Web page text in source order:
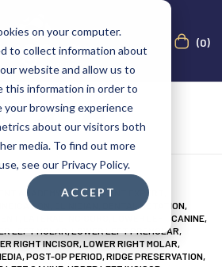
on your computer.
to collect information about
website and allow us to
this information in order to
your browsing experience
about our visitors both
media. To find out more
see our Privacy Policy.
ACCEPT
(0)
ACADEMY ,BONE CEMENT EXPERT
DENTAL NOTATION,
LOWER LEFT CANINE,
LEFT MOLAR,LOWER LEFT PREMOLAR,
RIGHT INCISOR,LOWER RIGHT MOLAR,
,POST-OP PERIOD,RIDGE PRESERVATION,